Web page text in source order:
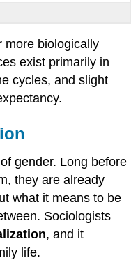
more biologically
exist primarily in
cycles, and slight
gender. Long before
they are already
what it means to be
Sociologists
, and it
life.